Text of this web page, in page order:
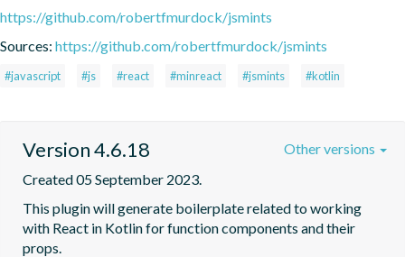
https://github.com/robertfmurdock/jsmints
Sources: https://github.com/robertfmurdock/jsmints
#javascript #js #react #minreact #jsmints #kotlin
Version 4.6.18
Created 05 September 2023.
This plugin will generate boilerplate related to working
with React in Kotlin for function components and their
props.
Other versions